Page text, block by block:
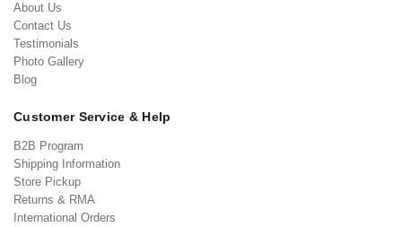
About Us
Contact Us
Testimonials
Photo Gallery
Blog
Customer Service & Help
B2B Program
Shipping Information
Store Pickup
Returns & RMA
International Orders